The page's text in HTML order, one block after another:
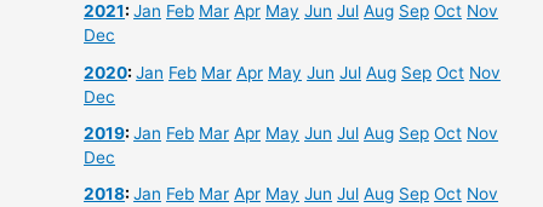
2021:Jan Feb Mar Apr May Jun Jul Aug Sep Oct Nov
Dec
2020:Jan Feb Mar Apr May Jun Jul Aug Sep Oct Nov
Dec
2019:Jan Feb Mar Apr May Jun Jul Aug Sep Oct Nov
Dec
2018:Jan Feb Mar Apr May Jun Jul Aug Sep Oct Nov